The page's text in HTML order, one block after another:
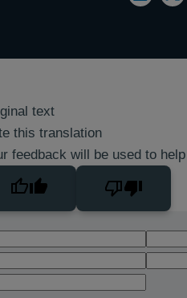
text
this translation
feedback will be used to